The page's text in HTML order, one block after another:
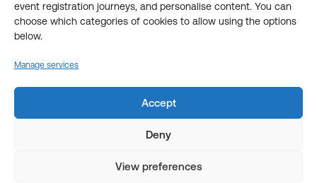
event registration journeys, and personalise content. You can
choose which categories of cookies to allow using the options
below.
Manage services
Accept
Deny
View preferences